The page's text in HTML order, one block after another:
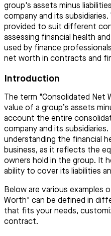
group's assets minus
company and its
provided to suit different
assessing financial health
used by finance
net worth in contracts and
Introduction
The term "Consolidated
value of a group’s assets
account the entire
company and its
understanding the financial
business, as it reflects the
owners hold in the group. It
ability to cover its liabilities
Below are various examples
Worth" can be defined in
that fits your needs,
contract.